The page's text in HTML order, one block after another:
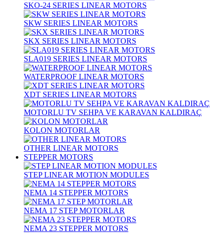
SKO-24 SERIES LINEAR MOTORS
SKW SERIES LINEAR MOTORS
SKX SERIES LINEAR MOTORS
SLA019 SERIES LINEAR MOTORS
WATERPROOF LINEAR MOTORS
XDT SERIES LINEAR MOTORS
MOTORLU TV SEHPA VE KARAVAN KALDIRAÇ
KOLON MOTORLAR
OTHER LINEAR MOTORS
STEPPER MOTORS
STEP LINEAR MOTION MODULES
NEMA 14 STEPPER MOTORS
NEMA 17 STEP MOTORLAR
NEMA 23 STEPPER MOTORS